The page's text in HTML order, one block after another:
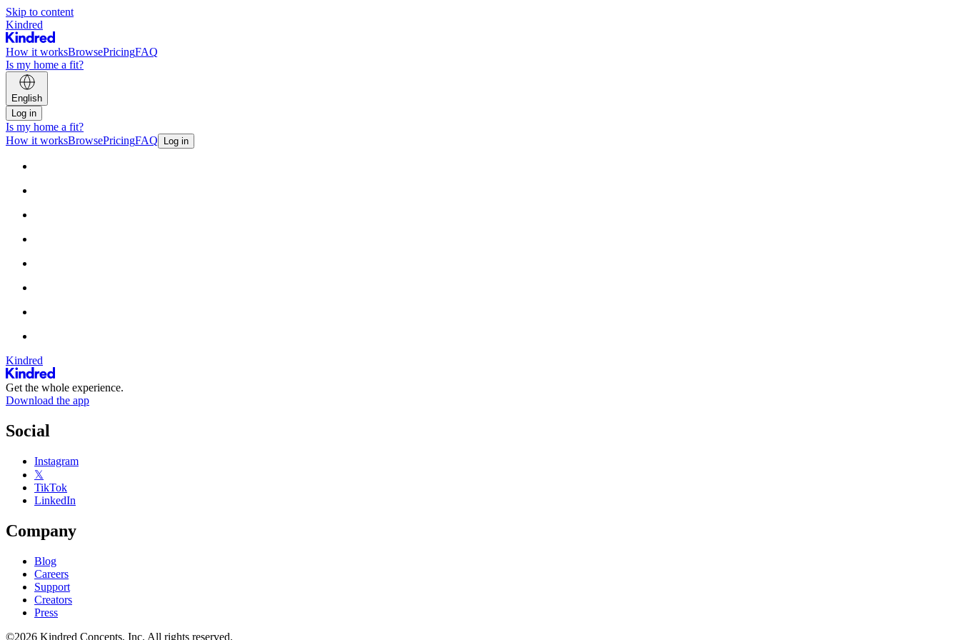
Skip to content
Kindred
How it worksBrowsePricingFAQ
Is my home a fit?
English
Log in
Is my home a fit?
How it worksBrowsePricingFAQ Log in
Kindred
Get the whole experience.
Download the app
Social
Instagram
𝕏
TikTok
LinkedIn
Company
Blog
Careers
Support
Creators
Press
©2026 Kindred Concepts, Inc. All rights reserved.